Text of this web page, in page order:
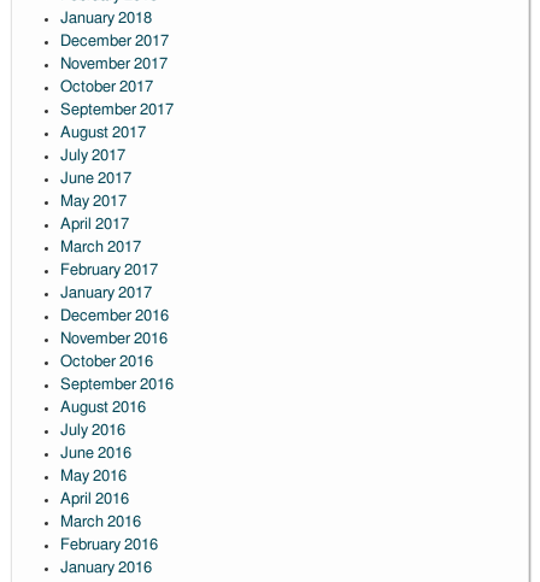
January 2018
December 2017
November 2017
October 2017
September 2017
August 2017
July 2017
June 2017
May 2017
April 2017
March 2017
February 2017
January 2017
December 2016
November 2016
October 2016
September 2016
August 2016
July 2016
June 2016
May 2016
April 2016
March 2016
February 2016
January 2016